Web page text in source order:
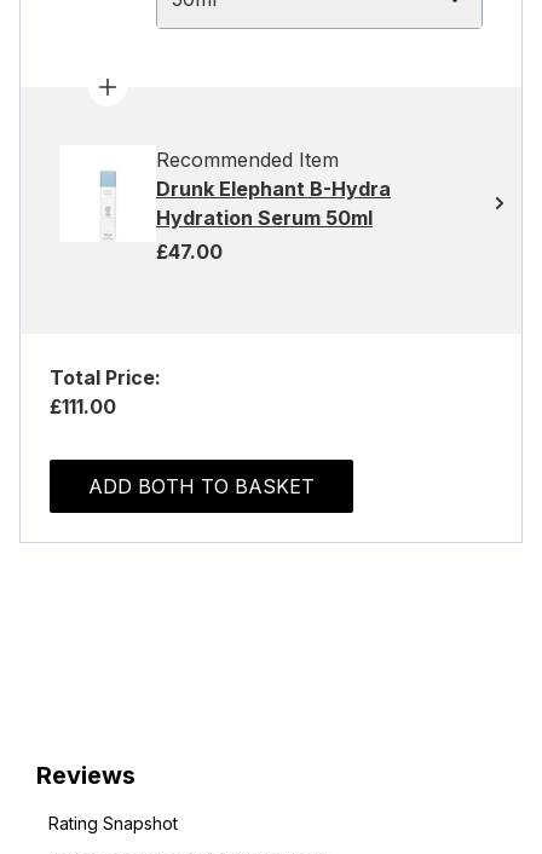
Recommended Item
Drunk Elephant B-Hydra
Hydration Serum 50ml
£47.00
Total Price:
£111.00
ADD BOTH TO BASKET